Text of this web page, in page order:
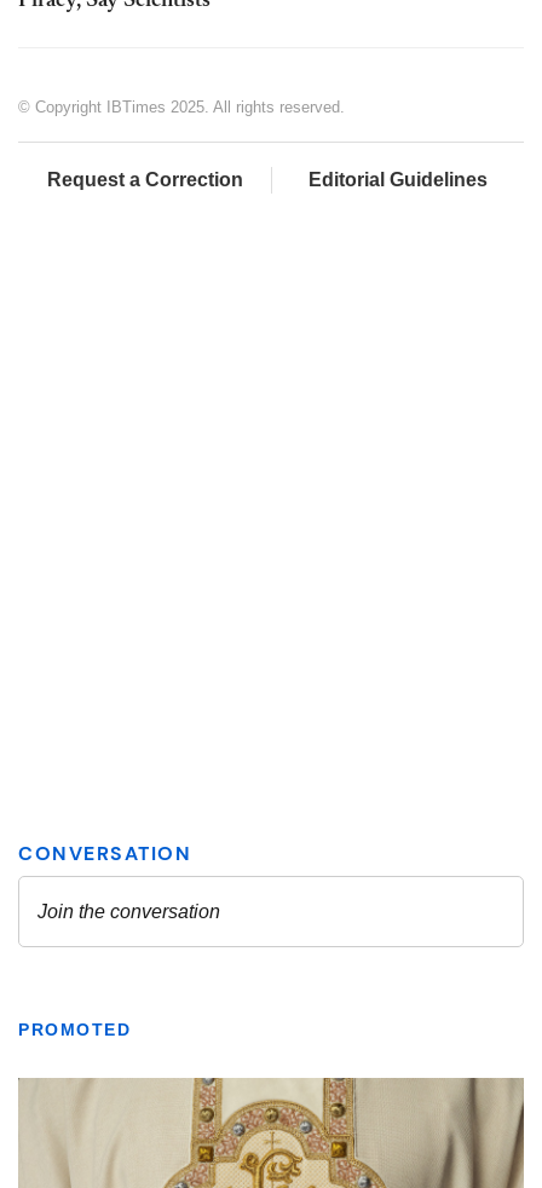
© Copyright IBTimes 2025. All rights reserved.
Request a Correction Editorial Guidelines
PROMOTED